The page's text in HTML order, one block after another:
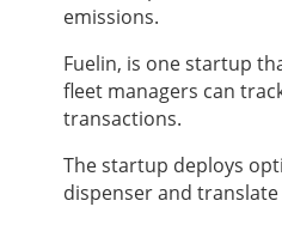
emissions.
Fuelin, is one startup
fleet managers can
transactions.
The startup deploys
dispenser and